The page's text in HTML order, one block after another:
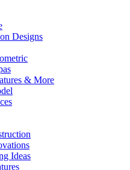
Designs
& More
Ideas